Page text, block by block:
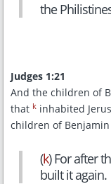
the
Judges 1:21
And the children of
that k inhabited
children of
(k) For after
built it again.